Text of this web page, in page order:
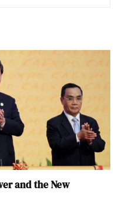
and the New